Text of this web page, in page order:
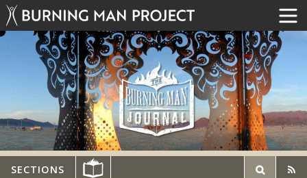
SECTIONS